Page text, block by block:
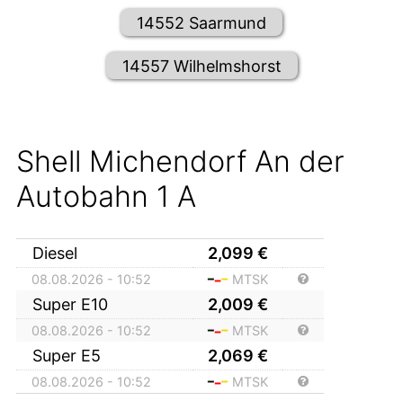
14552 Saarmund
14557 Wilhelmshorst
Shell Michendorf An der
Autobahn 1 A
Diesel 2,099 €
08.08.2026 - 10:52 MTSK
Super E10 2,009 €
08.08.2026 - 10:52 MTSK
Super E5 2,069 €
08.08.2026 - 10:52 MTSK